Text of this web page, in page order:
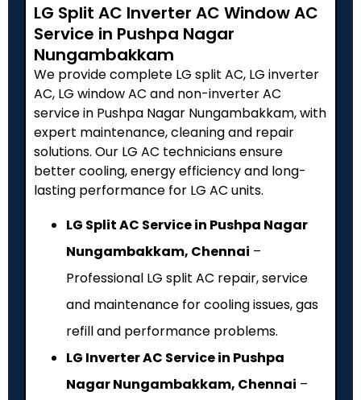
LG Split AC Inverter AC Window AC
Service in Pushpa Nagar
Nungambakkam
We provide complete LG split AC, LG inverter
AC, LG window AC and non-inverter AC
service in Pushpa Nagar Nungambakkam, with
expert maintenance, cleaning and repair
solutions. Our LG AC technicians ensure
better cooling, energy efficiency and long-
lasting performance for LG AC units.
LG Split AC Service in Pushpa Nagar
Nungambakkam, Chennai –
Professional LG split AC repair, service
and maintenance for cooling issues, gas
refill and performance problems.
LG Inverter AC Service in Pushpa
Nagar Nungambakkam, Chennai –